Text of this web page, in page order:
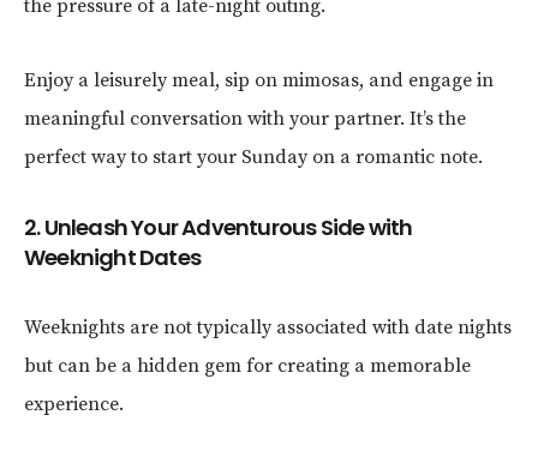
the pressure of a late-night outing.
Enjoy a leisurely meal, sip on mimosas, and engage in
meaningful conversation with your partner. It’s the
perfect way to start your Sunday on a romantic note.
2. Unleash Your Adventurous Side with
Weeknight Dates
Weeknights are not typically associated with date nights
but can be a hidden gem for creating a memorable
experience.